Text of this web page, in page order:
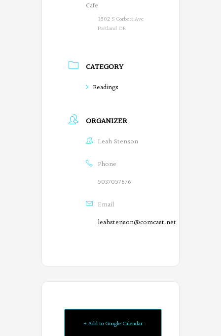
Cafe
3502 S Corbett Ave
Portland OR
CATEGORY
Readings
ORGANIZER
Leah Stenson
Phone
5037057676
Email
leahstenson@comcast.net
+ Add to Google Calendar